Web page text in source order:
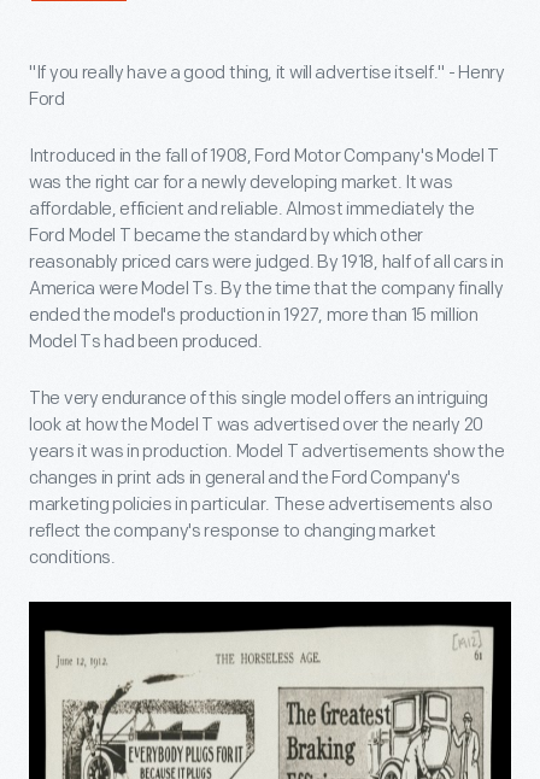
"If you really have a good thing, it will advertise itself." - Henry
Ford
Introduced in the fall of 1908, Ford Motor Company's Model T
was the right car for a newly developing market. It was
affordable, efficient and reliable. Almost immediately the
Ford Model T became the standard by which other
reasonably priced cars were judged. By 1918, half of all cars in
America were Model Ts. By the time that the company finally
ended the model's production in 1927, more than 15 million
Model Ts had been produced.
The very endurance of this single model offers an intriguing
look at how the Model T was advertised over the nearly 20
years it was in production. Model T advertisements show the
changes in print ads in general and the Ford Company's
marketing policies in particular. These advertisements also
reflect the company's response to changing market
conditions.